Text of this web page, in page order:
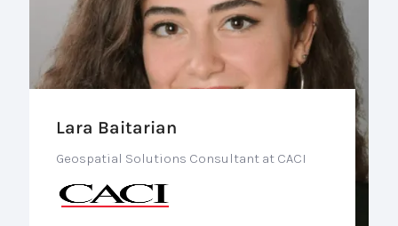
Lara Baitarian
Geospatial Solutions Consultant at CACI